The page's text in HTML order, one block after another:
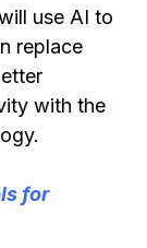
use AI to
replace
with the
for